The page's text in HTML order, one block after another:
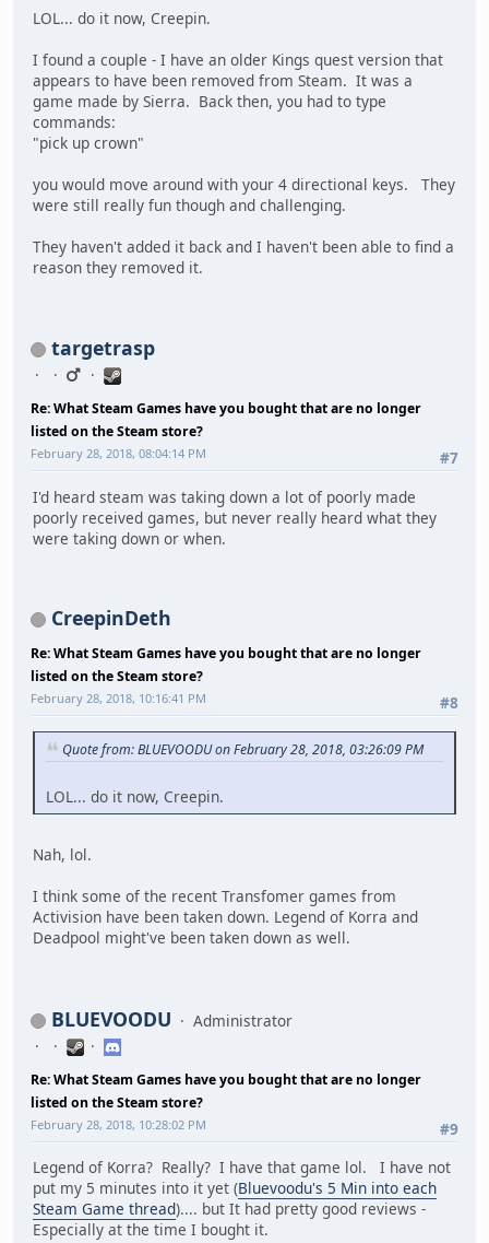
LOL... do it now, Creepin.
I found a couple - I have an older Kings quest version that
appears to have been removed from Steam. It was a
game made by Sierra. Back then, you had to type
commands:
"pick up crown"
you would move around with your 4 directional keys. They
were still really fun though and challenging.
They haven't added it back and I haven't been able to find a
reason they removed it.
targetrasp
Re: What Steam Games have you bought that are no longer
listed on the Steam store?
#7
February 28, 2018, 08:04:14 PM
I'd heard steam was taking down a lot of poorly made
poorly received games, but never really heard what they
were taking down or when.
CreepinDeth
Re: What Steam Games have you bought that are no longer
listed on the Steam store?
#8
February 28, 2018, 10:16:41 PM
Quote from: BLUEVOODU on February 28, 2018, 03:26:09 PM
LOL... do it now, Creepin.
Nah, lol.
I think some of the recent Transfomer games from
Activision have been taken down. Legend of Korra and
Deadpool might've been taken down as well.
BLUEVOODU Administrator
Re: What Steam Games have you bought that are no longer
listed on the Steam store?
#9
February 28, 2018, 10:28:02 PM
Legend of Korra? Really? I have that game lol. I have not
put my 5 minutes into it yet (Bluevoodu's 5 Min into each
Steam Game thread).... but It had pretty good reviews -
Especially at the time I bought it.